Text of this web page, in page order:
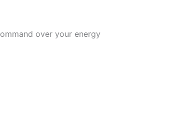
over your energy